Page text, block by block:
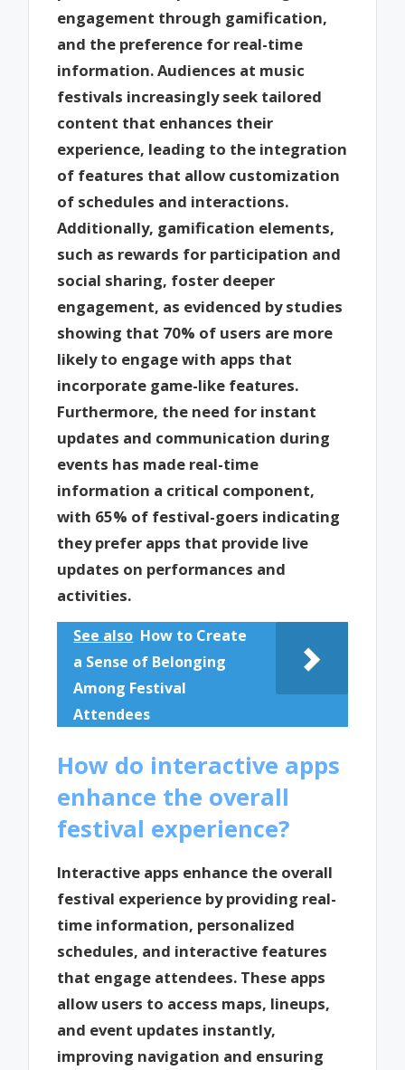
engagement through gamification,
and the preference for real-time
information. Audiences at music
festivals increasingly seek tailored
content that enhances their
experience, leading to the integration
of features that allow customization
of schedules and interactions.
Additionally, gamification elements,
such as rewards for participation and
social sharing, foster deeper
engagement, as evidenced by studies
showing that 70% of users are more
likely to engage with apps that
incorporate game-like features.
Furthermore, the need for instant
updates and communication during
events has made real-time
information a critical component,
with 65% of festival-goers indicating
they prefer apps that provide live
updates on performances and
activities.
See also How to Create
a Sense of Belonging
Among Festival
Attendees
How do interactive apps
enhance the overall
festival experience?
Interactive apps enhance the overall
festival experience by providing real-
time information, personalized
schedules, and interactive features
that engage attendees. These apps
allow users to access maps, lineups,
and event updates instantly,
improving navigation and ensuring